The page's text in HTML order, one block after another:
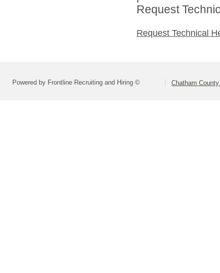
Request
Request Technical
Powered by Frontline Recruiting and Hiring © Chatham